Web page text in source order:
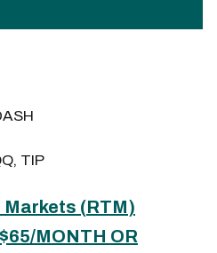
TIP
Markets (RTM)
MONTH OR